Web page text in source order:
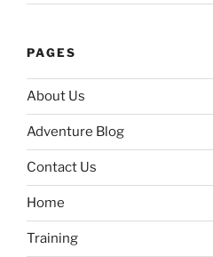
PAGES
About Us
Adventure Blog
Contact Us
Home
Training